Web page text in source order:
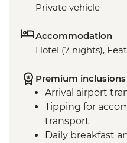
Private vehicle
Accommodation
Hotel (7 nights),
Premium inclusions
Arrival airport
Tipping for
transport
Daily breakfast